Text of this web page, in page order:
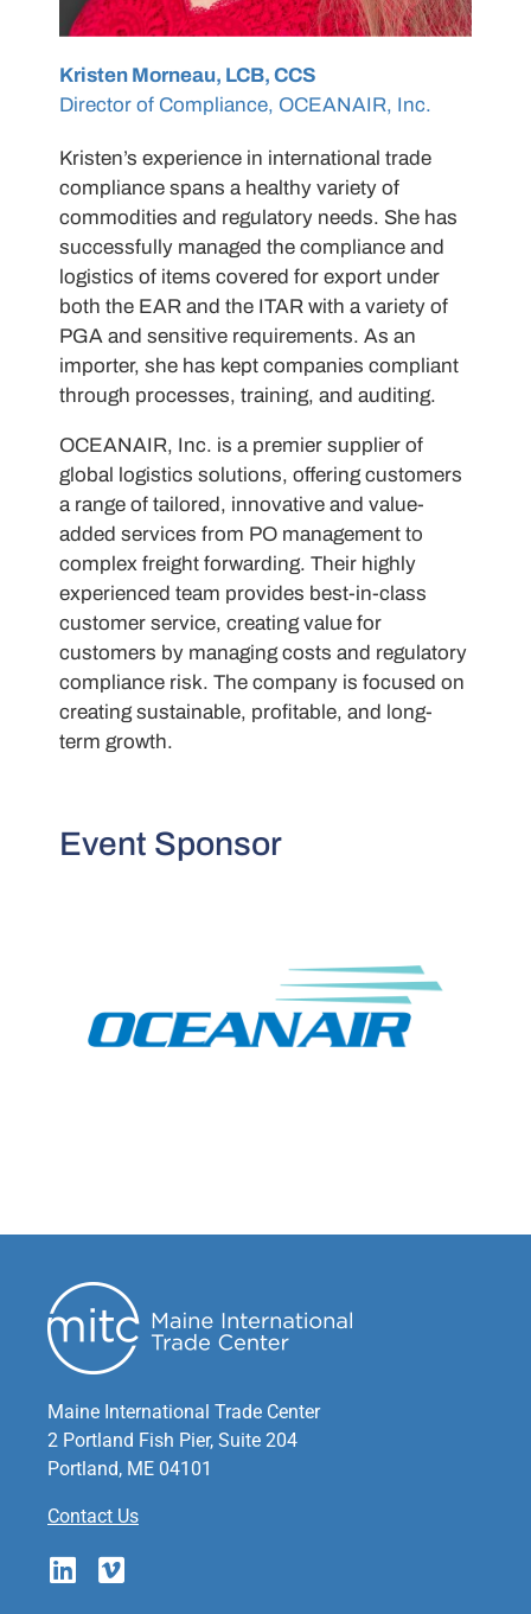
Kristen Morneau, LCB, CCS
Director of Compliance, OCEANAIR, Inc.
Kristen’s experience in international trade
compliance spans a healthy variety of
commodities and regulatory needs. She has
successfully managed the compliance and
logistics of items covered for export under
both the EAR and the ITAR with a variety of
PGA and sensitive requirements. As an
importer, she has kept companies compliant
through processes, training, and auditing.
OCEANAIR, Inc. is a premier supplier of
global logistics solutions, offering customers
a range of tailored, innovative and value-
added services from PO management to
complex freight forwarding. Their highly
experienced team provides best-in-class
customer service, creating value for
customers by managing costs and regulatory
compliance risk. The company is focused on
creating sustainable, profitable, and long-
term growth.
Event Sponsor
Maine International Trade Center
2 Portland Fish Pier, Suite 204
Portland, ME 04101
Contact Us